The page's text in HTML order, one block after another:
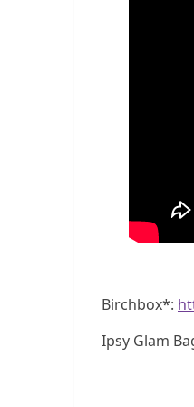
Birchbox*:
Ipsy Glam